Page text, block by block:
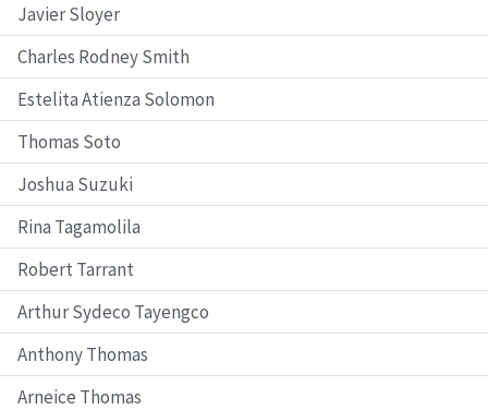
Javier Sloyer
Charles Rodney Smith
Estelita Atienza Solomon
Thomas Soto
Joshua Suzuki
Rina Tagamolila
Robert Tarrant
Arthur Sydeco Tayengco
Anthony Thomas
Arneice Thomas